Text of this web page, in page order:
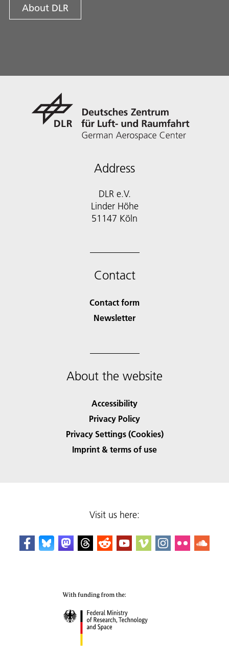
About DLR
Address
DLR e.V.
Linder Höhe
51147 Köln
Contact
Contact form
Newsletter
About the website
Accessibility
Privacy Policy
Privacy Settings (Cookies)
Imprint & terms of use
Visit us here: